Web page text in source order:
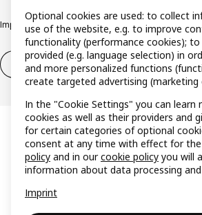
ImprintPrivacy policyCookie policyResponsible
Withdrawal / Return Withdrawal
Optional cookies are used: to collect
use of the website, e.g. to improve
functionality (performance cookies);
provided (e.g. language selection) in
and more personalized functions
create targeted advertising (marketing
In the "Cookie Settings" you can learn
cookies as well as their providers and
for certain categories of optional
consent at any time with effect for
policy and in ourcookie policy you will
information about data processing
Imprint